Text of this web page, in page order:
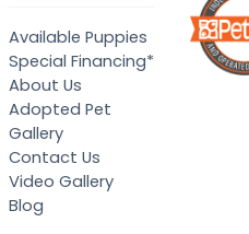
Available Puppies
Special Financing*
About Us
Adopted Pet
Gallery
Contact Us
Video Gallery
Blog